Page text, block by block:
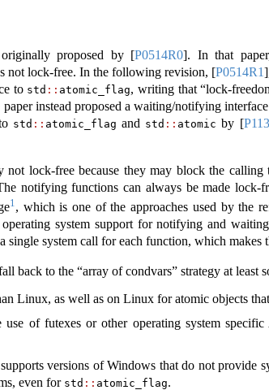
proposed by [P0514R0]. In that
not lock-free. In the following revision, [P0514R1]
to std :: atomic_flag, writing that “lock-
instead proposed a waiting/notifying
std :: atomic_flag and std :: atomic by [
lock-free because they may block the
notifying functions can always be made lock-
1 , which is one of the approaches used by the
system support for notifying and
system call for each function, which makes
back to the “array of condvars” strategy at least
Linux, as well as on Linux for atomic objects
of futexes or other operating system
versions of Windows that do not provide
even for std :: atomic_flag.